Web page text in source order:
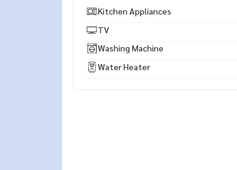
https://www.p2nproperty.com
** Accepting deposits, sales-rents of
Kitchen Appliances
TV
Washing Machine
Water Heater